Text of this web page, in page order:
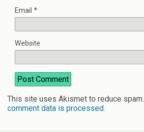
Email *
Website
This site uses Akismet to reduce spam.
comment data is processed.